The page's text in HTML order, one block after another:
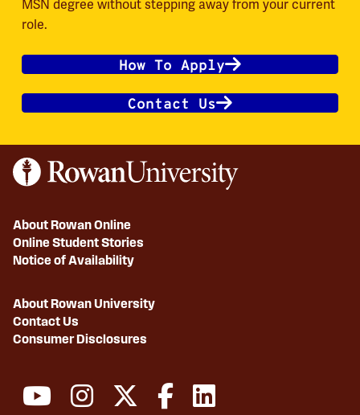
MSN degree without stepping away from your current
role.
How To Apply
Contact Us
About Rowan Online
Online Student Stories
Notice of Availability
About Rowan University
Contact Us
Consumer Disclosures